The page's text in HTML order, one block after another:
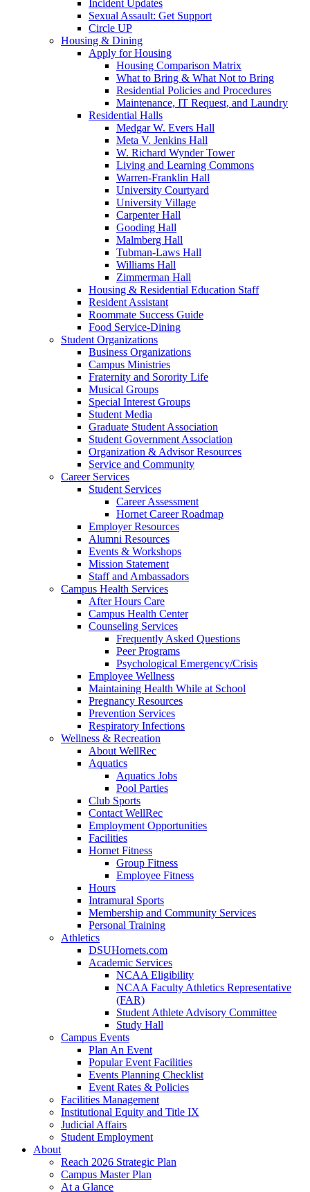
Incident Updates
Sexual Assault: Get Support
Circle UP
Housing & Dining
Apply for Housing
Housing Comparison Matrix
What to Bring & What Not to Bring
Residential Policies and Procedures
Maintenance, IT Request, and Laundry
Residential Halls
Medgar W. Evers Hall
Meta V. Jenkins Hall
W. Richard Wynder Tower
Living and Learning Commons
Warren-Franklin Hall
University Courtyard
University Village
Carpenter Hall
Gooding Hall
Malmberg Hall
Tubman-Laws Hall
Williams Hall
Zimmerman Hall
Housing & Residential Education Staff
Resident Assistant
Roommate Success Guide
Food Service-Dining
Student Organizations
Business Organizations
Campus Ministries
Fraternity and Sorority Life
Musical Groups
Special Interest Groups
Student Media
Graduate Student Association
Student Government Association
Organization & Advisor Resources
Service and Community
Career Services
Student Services
Career Assessment
Hornet Career Roadmap
Employer Resources
Alumni Resources
Events & Workshops
Mission Statement
Staff and Ambassadors
Campus Health Services
After Hours Care
Campus Health Center
Counseling Services
Frequently Asked Questions
Peer Programs
Psychological Emergency/Crisis
Employee Wellness
Maintaining Health While at School
Pregnancy Resources
Prevention Services
Respiratory Infections
Wellness & Recreation
About WellRec
Aquatics
Aquatics Jobs
Pool Parties
Club Sports
Contact WellRec
Employment Opportunities
Facilities
Hornet Fitness
Group Fitness
Employee Fitness
Hours
Intramural Sports
Membership and Community Services
Personal Training
Athletics
DSUHornets.com
Academic Services
NCAA Eligibility
NCAA Faculty Athletics Representative
(FAR)
Student Athlete Advisory Committee
Study Hall
Campus Events
Plan An Event
Popular Event Facilities
Events Planning Checklist
Event Rates & Policies
Facilities Management
Institutional Equity and Title IX
Judicial Affairs
Student Employment
About
Reach 2026 Strategic Plan
Campus Master Plan
At a Glance